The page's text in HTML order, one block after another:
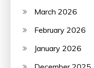
March 2026
February 2026
January 2026